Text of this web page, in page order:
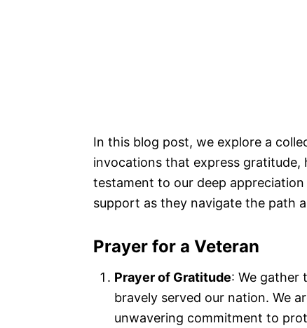
In this blog post, we explore a
invocations that express gratitude,
testament to our deep
support as they navigate the path
Prayer for a Veteran
Prayer of Gratitude: We gather
bravely served our nation. We
unwavering commitment to